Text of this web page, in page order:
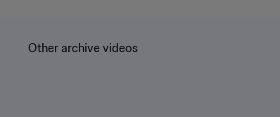
Other archive videos